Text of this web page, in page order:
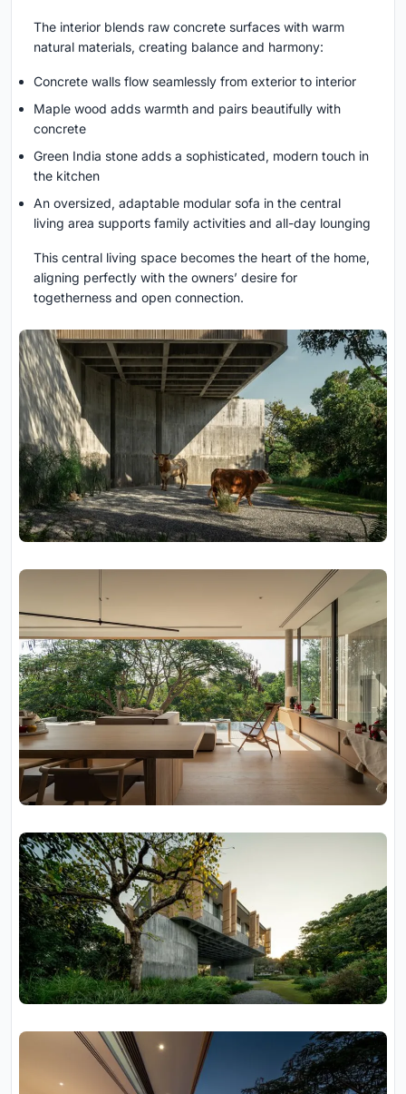
The interior blends raw concrete surfaces with warm
natural materials, creating balance and harmony:
Concrete walls flow seamlessly from exterior to interior
Maple wood adds warmth and pairs beautifully with
concrete
Green India stone adds a sophisticated, modern touch in
the kitchen
An oversized, adaptable modular sofa in the central
living area supports family activities and all-day lounging
This central living space becomes the heart of the home,
aligning perfectly with the owners’ desire for
togetherness and open connection.